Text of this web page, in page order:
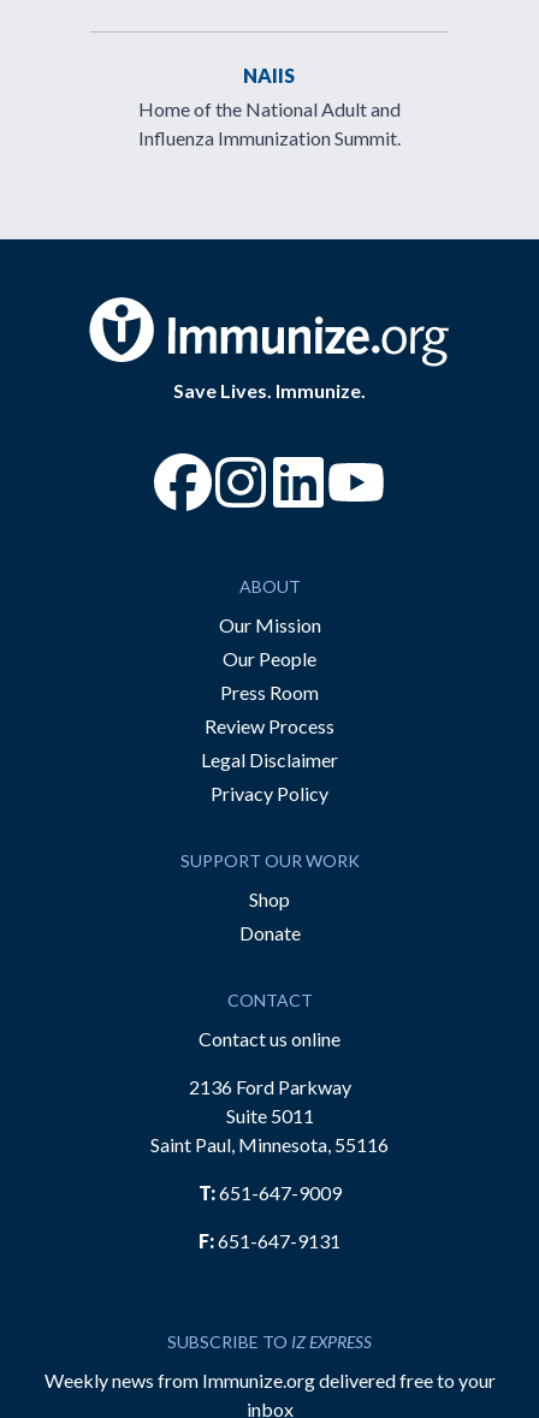
NAIIS
Home of the National Adult and
Influenza Immunization Summit.
Save Lives. Immunize.
“Facebook
“Instagram
ABOUT
Our Mission
Our People
Press Room
Review Process
Legal Disclaimer
Privacy Policy
SUPPORT OUR WORK
Shop
Donate
CONTACT
Contact us online
2136 Ford Parkway
Suite 5011
Saint Paul, Minnesota, 55116
T:651-647-9009
F:651-647-9131
SUBSCRIBE TO IZ EXPRESS
Weekly news from Immunize.org delivered free to your
inbox